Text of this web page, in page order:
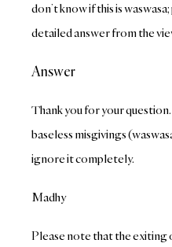
don’t know if this is
detailed answer from the
Answer
Thank you for your
baseless misgivings
ignore it completely.
Madhy
Please note that the exiting